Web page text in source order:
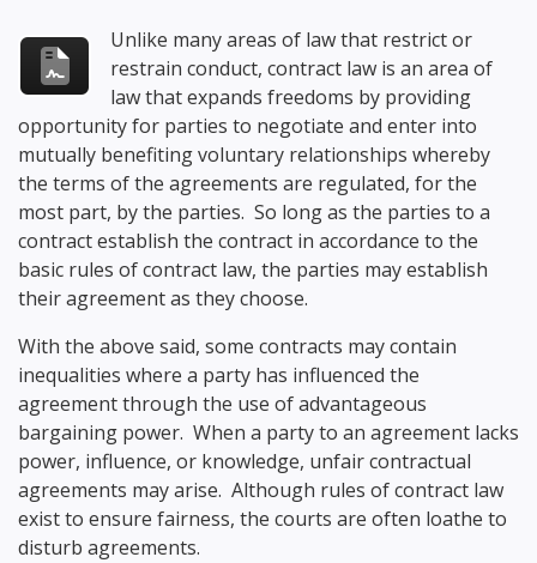
Unlike many areas of law that restrict or
restrain conduct, contract law is an area of
law that expands freedoms by providing
opportunity for parties to negotiate and enter into
mutually benefiting voluntary relationships whereby
the terms of the agreements are regulated, for the
most part, by the parties. So long as the parties to a
contract establish the contract in accordance to the
basic rules of contract law, the parties may establish
their agreement as they choose.
With the above said, some contracts may contain
inequalities where a party has influenced the
agreement through the use of advantageous
bargaining power. When a party to an agreement lacks
power, influence, or knowledge, unfair contractual
agreements may arise. Although rules of contract law
exist to ensure fairness, the courts are often loathe to
disturb agreements.